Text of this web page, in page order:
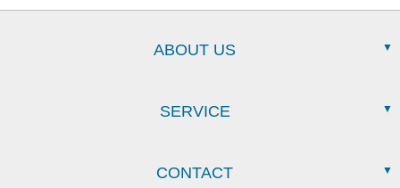
ABOUT US
SERVICE
CONTACT